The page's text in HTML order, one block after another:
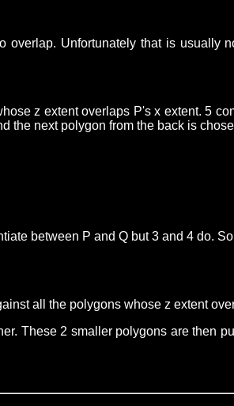
Unfortunately that is usually
z extent overlaps P's x extent. 5
the next polygon from the back is
between P and Q but 3 and 4 do.
all the polygons whose z extent
These 2 smaller polygons are then